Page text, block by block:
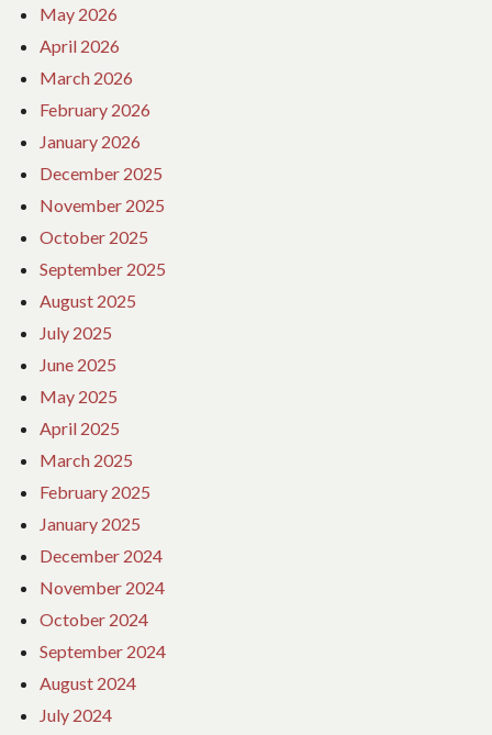
May 2026
April 2026
March 2026
February 2026
January 2026
December 2025
November 2025
October 2025
September 2025
August 2025
July 2025
June 2025
May 2025
April 2025
March 2025
February 2025
January 2025
December 2024
November 2024
October 2024
September 2024
August 2024
July 2024